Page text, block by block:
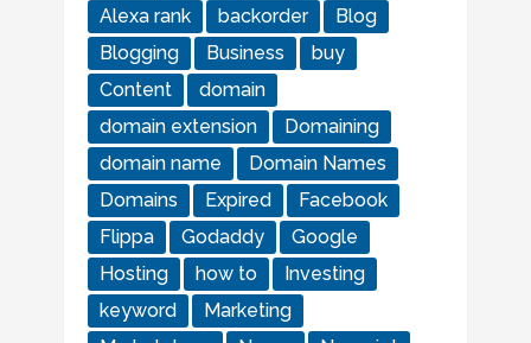
Alexa rank
backorder
Blog
Blogging
Business
buy
Content
domain
domain extension
Domaining
domain name
Domain Names
Domains
Expired
Facebook
Flippa
Godaddy
Google
Hosting
how to
Investing
keyword
Marketing